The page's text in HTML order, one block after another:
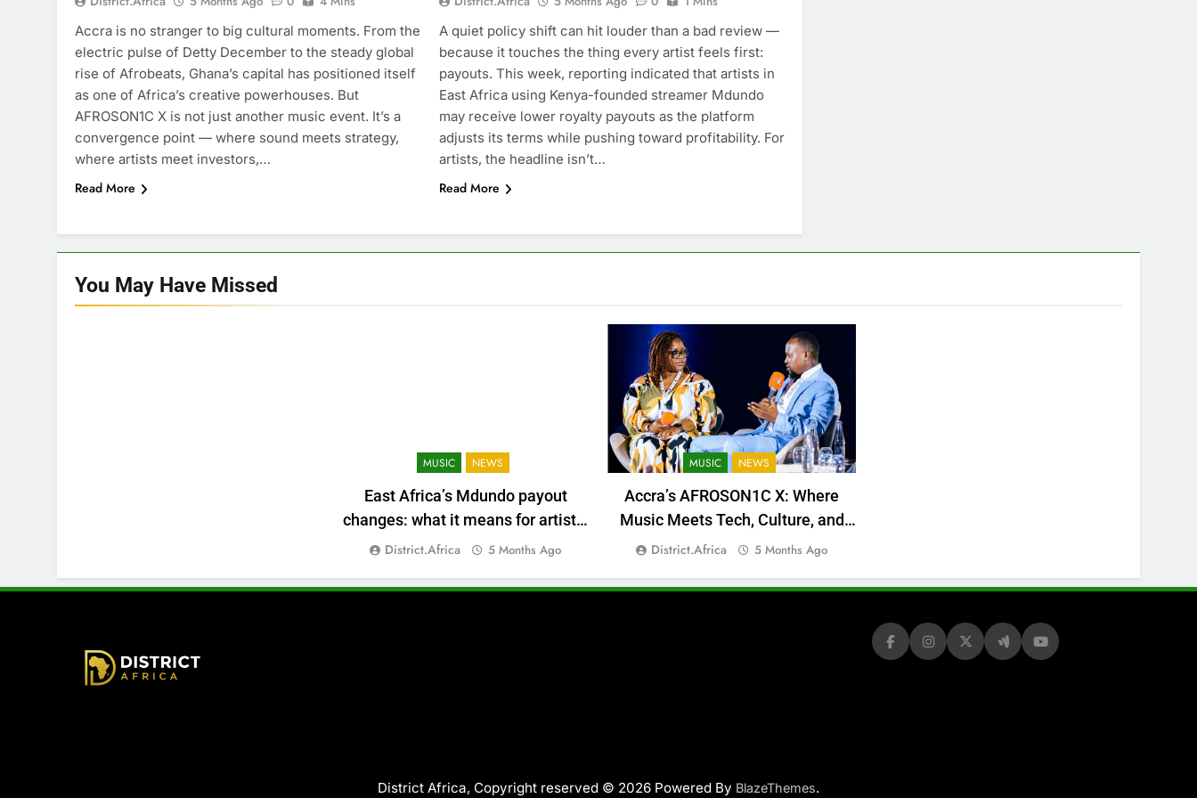
Accra is no stranger to big cultural moments. From the
electric pulse of Detty December to the steady global
rise of Afrobeats, Ghana’s capital has positioned itself
as one of Africa’s creative powerhouses. But
AFROSON1C X is not just another music event. It’s a
convergence point — where sound meets strategy,
where artists meet investors,…
Read More
A quiet policy shift can hit louder than a bad review —
because it touches the thing every artist feels first:
payouts. This week, reporting indicated that artists in
East Africa using Kenya-founded streamer Mdundo
may receive lower royalty payouts as the platform
adjusts its terms while pushing toward profitability. For
artists, the headline isn’t…
Read More
You May Have Missed
MUSIC NEWS
East Africa’s Mdundo payout
changes: what it means for artists’
money
District.africa 5 Months Ago
MUSIC NEWS
Accra’s AFROSON1C X: Where
Music Meets Tech, Culture, and
Deal-Making
District.africa 5 Months Ago
District Africa, Copyright reserved © 2026 Powered By BlazeThemes.